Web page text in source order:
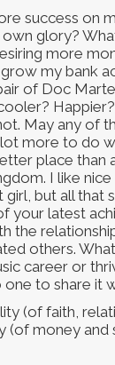
success on
glory?
more
my bank
of Doc
May any of
more to do
place than
I like nice
but all that
your latest
the
others.
career or
one to share it
(of faith,
(of money and